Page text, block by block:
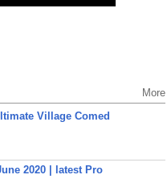
More
Village Comed
2020 | latest Pro